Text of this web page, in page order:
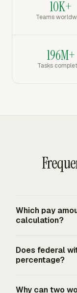
10K+
Teams
196M+
Tasks
Which pay
calculation?
hourly workers,
and add overtime,
Does federal
percentage?
Why can two